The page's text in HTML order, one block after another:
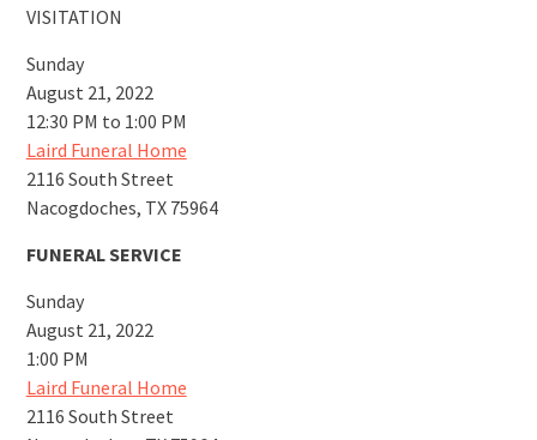
VISITATION
Sunday
August 21, 2022
12:30 PM to 1:00 PM
Laird Funeral Home
2116 South Street
Nacogdoches, TX 75964
FUNERAL SERVICE
Sunday
August 21, 2022
1:00 PM
Laird Funeral Home
2116 South Street